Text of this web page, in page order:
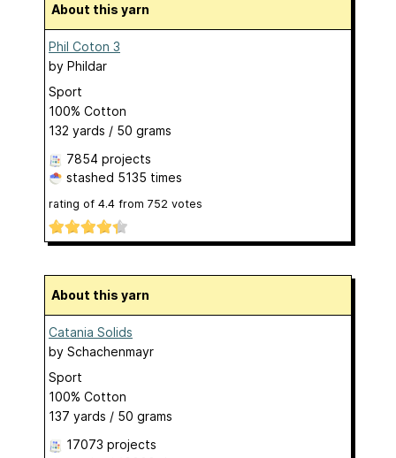
About this yarn
Phil Coton 3
by Phildar
Sport
100% Cotton
132 yards / 50 grams
7854 projects
stashed 5135 times
rating of 4.4 from 752 votes
About this yarn
Catania Solids
by Schachenmayr
Sport
100% Cotton
137 yards / 50 grams
17073 projects